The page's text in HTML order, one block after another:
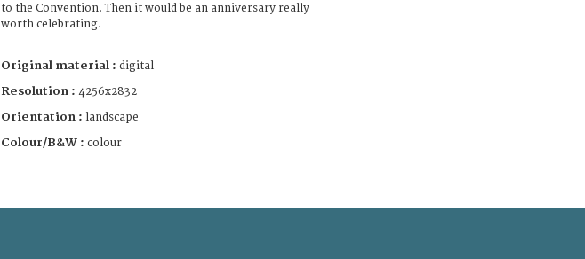
to the Convention. Then it would be an anniversary really
worth celebrating.
Original material : digital
Resolution : 4256x2832
Orientation : landscape
Colour/B&W : colour